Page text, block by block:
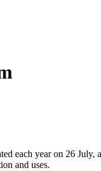
each year on 26 July,
and uses.